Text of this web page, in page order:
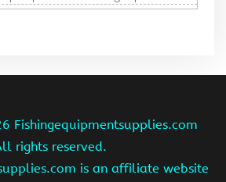
Fishingequipmentsupplies.com
rights reserved.
is an affiliate website